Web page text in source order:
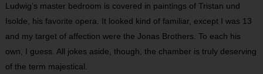
Ludwig’s master bedroom is covered in paintings of Tristan und
Isolde, his favorite opera. It looked kind of familiar, except I was 13
and my target of affection were the Jonas Brothers. To each his
own, I guess. All jokes aside, though, the chamber is truly deserving
of the term majestical.